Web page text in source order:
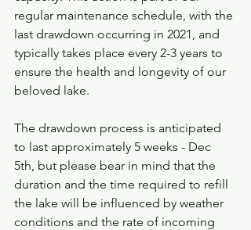
regular maintenance schedule, with the
last drawdown occurring in 2021, and
typically takes place every 2-3 years to
ensure the health and longevity of our
beloved lake.
The drawdown process is anticipated
to last approximately 5 weeks - Dec
5th, but please bear in mind that the
duration and the time required to refill
the lake will be influenced by weather
conditions and the rate of incoming